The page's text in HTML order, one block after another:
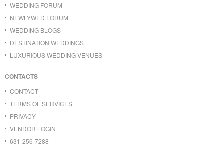
WEDDING FORUM
NEWLYWED FORUM
WEDDING BLOGS
DESTINATION WEDDINGS
LUXURIOUS WEDDING VENUES
CONTACTS
CONTACT
TERMS OF SERVICES
PRIVACY
VENDOR LOGIN
631-256-7288